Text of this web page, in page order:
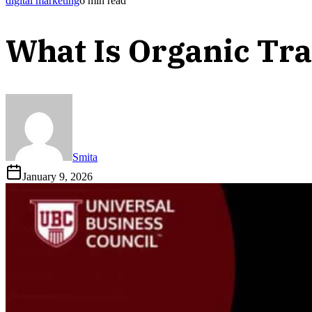
What Is Organic
Smita
January 9, 2026